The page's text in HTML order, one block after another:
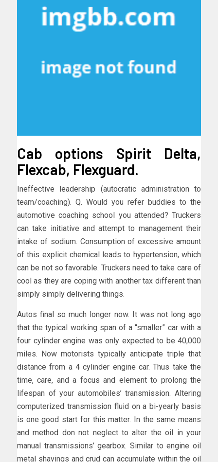
Cab options Spirit Delta,
Flexcab, Flexguard.
Ineffective leadership (autocratic administration to
team/coaching). Q. Would you refer buddies to the
automotive coaching school you attended? Truckers
can take initiative and attempt to management their
intake of sodium. Consumption of excessive amount
of this explicit chemical leads to hypertension, which
can be not so favorable. Truckers need to take care of
cool as they are coping with another tax different than
simply simply delivering things.
Autos final so much longer now. It was not long ago
that the typical working span of a “smaller” car with a
four cylinder engine was only expected to be 40,000
miles. Now motorists typically anticipate triple that
distance from a 4 cylinder engine car. Thus take the
time, care, and a focus and element to prolong the
lifespan of your automobiles’ transmission. Altering
computerized transmission fluid on a bi-yearly basis
is one good start for this matter. In the same means
and method don not neglect to alter the oil in your
manual transmissions’ gearbox. Similar to engine oil
metal shavings and crud can accumulate within the oil